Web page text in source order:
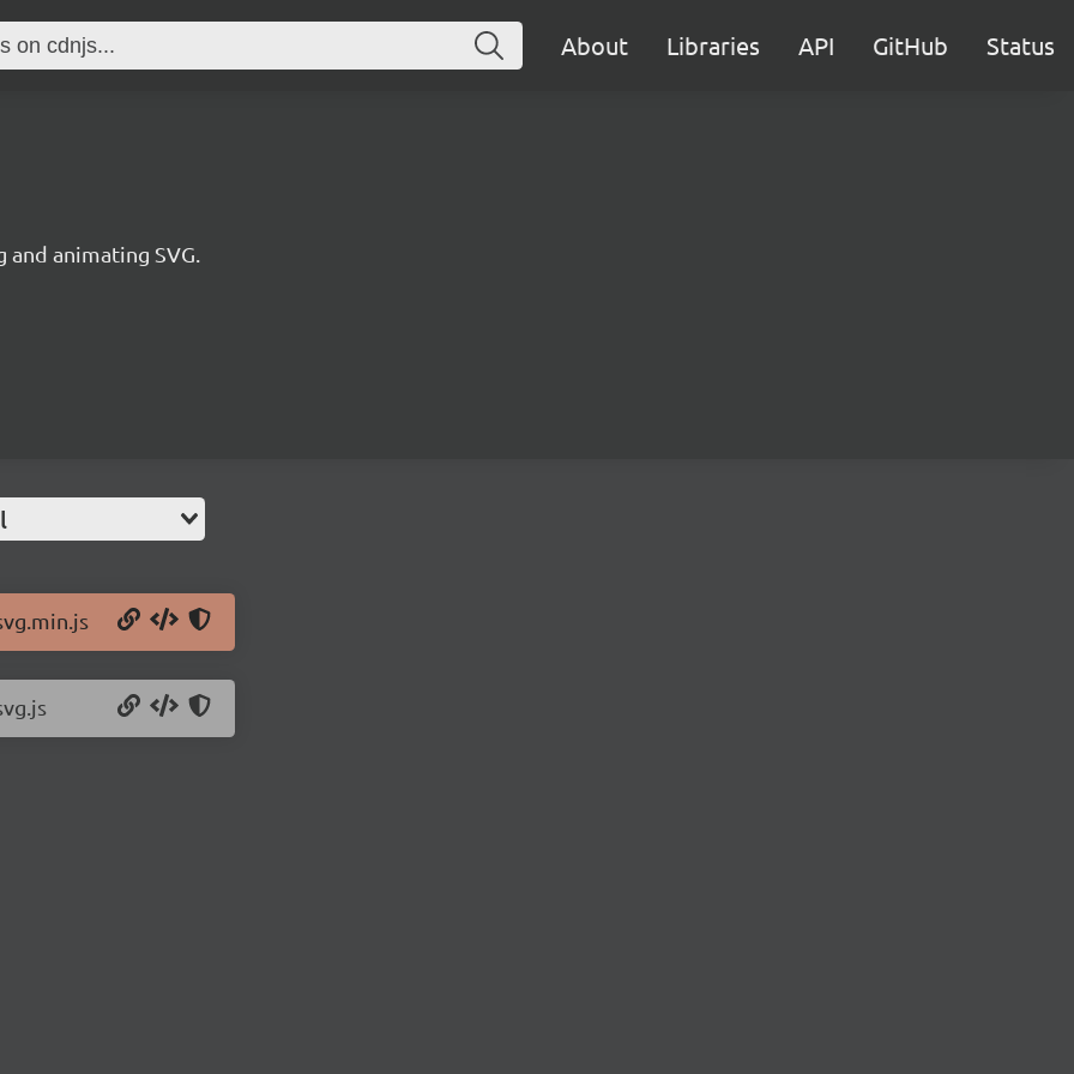
About Libraries API GitHub Status
animating SVG.